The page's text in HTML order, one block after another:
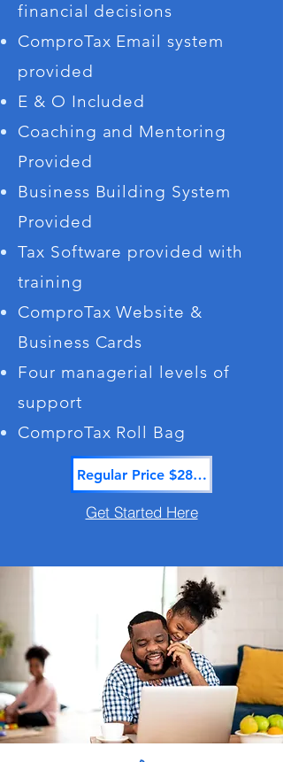
financial decisions
ComproTax Email system
provided
E & O Included
Coaching and Mentoring
Provided
Business Building System
Provided
Tax Software provided with
training
ComproTax Website &
Business Cards
Four managerial levels of
support
ComproTax Roll Bag
Regular Price $2865.00
Get Started Here